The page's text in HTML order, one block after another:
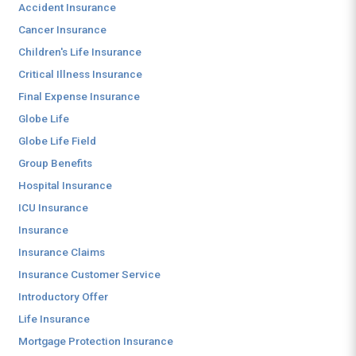
Accident Insurance
Cancer Insurance
Children's Life Insurance
Critical Illness Insurance
Final Expense Insurance
Globe Life
Globe Life Field
Group Benefits
Hospital Insurance
ICU Insurance
Insurance
Insurance Claims
Insurance Customer Service
Introductory Offer
Life Insurance
Mortgage Protection Insurance